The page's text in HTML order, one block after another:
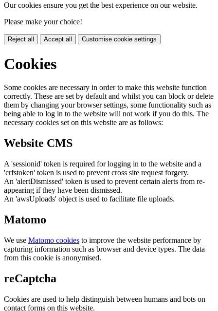
Our cookies ensure you get the best experience on our website.
Please make your choice!
Reject all Accept all Customise cookie settings
Cookies
Some cookies are necessary in order to make this website function
correctly. These are set by default and whilst you can block or delete
them by changing your browser settings, some functionality such as
being able to log in to the website will not work if you do this. The
necessary cookies set on this website are as follows:
Website CMS
A 'sessionid' token is required for logging in to the website and a
'crfstoken' token is used to prevent cross site request forgery.
An 'alertDismissed' token is used to prevent certain alerts from re-
appearing if they have been dismissed.
An 'awsUploads' object is used to facilitate file uploads.
Matomo
We use Matomo cookies to improve the website performance by
capturing information such as browser and device types. The data
from this cookie is anonymised.
reCaptcha
Cookies are used to help distinguish between humans and bots on
contact forms on this website.